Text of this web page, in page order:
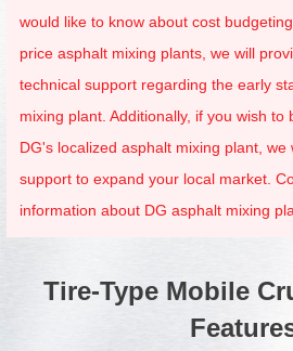
would like to know about cost
price asphalt mixing plants, we will
technical support regarding the early
mixing plant. Additionally, if you wish
DG's localized asphalt mixing plant, we
support to expand your local market.
information about DG asphalt mixing
Tire-Type Mobile